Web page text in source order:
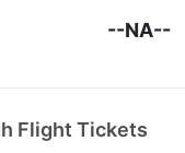
--NA--
Flight Tickets